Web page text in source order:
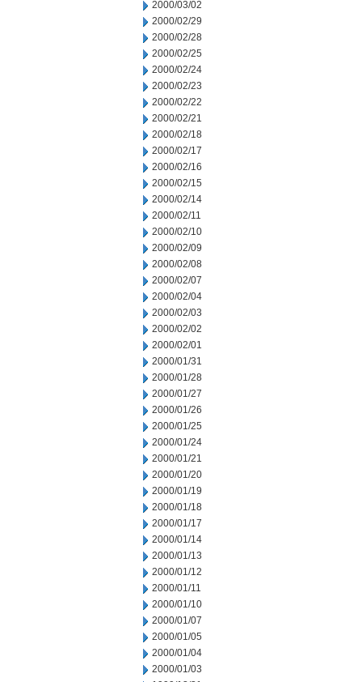
2000/03/02
2000/02/29
2000/02/28
2000/02/25
2000/02/24
2000/02/23
2000/02/22
2000/02/21
2000/02/18
2000/02/17
2000/02/16
2000/02/15
2000/02/14
2000/02/11
2000/02/10
2000/02/09
2000/02/08
2000/02/07
2000/02/04
2000/02/03
2000/02/02
2000/02/01
2000/01/31
2000/01/28
2000/01/27
2000/01/26
2000/01/25
2000/01/24
2000/01/21
2000/01/20
2000/01/19
2000/01/18
2000/01/17
2000/01/14
2000/01/13
2000/01/12
2000/01/11
2000/01/10
2000/01/07
2000/01/05
2000/01/04
2000/01/03